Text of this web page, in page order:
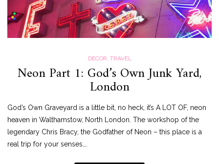
DECOR, TRAVEL
Neon Part 1: God’s Own Junk Yard,
London
God’s Own Graveyard is a little bit, no heck, it’s A LOT OF, neon
heaven in Walthamstow, North London. The workshop of the
legendary Chris Bracy, the Godfather of Neon – this place is a
real trip for your senses….